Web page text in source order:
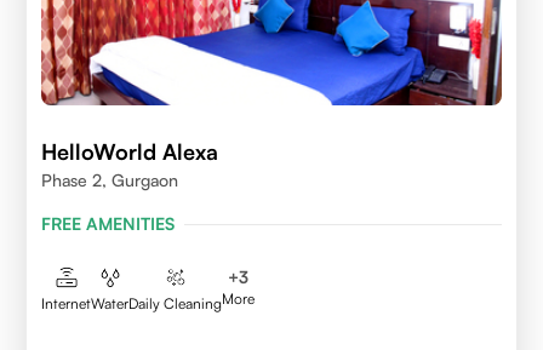
HelloWorld Alexa
Phase 2, Gurgaon
FREE AMENITIES
InternetWaterDaily Cleaning
+3
More